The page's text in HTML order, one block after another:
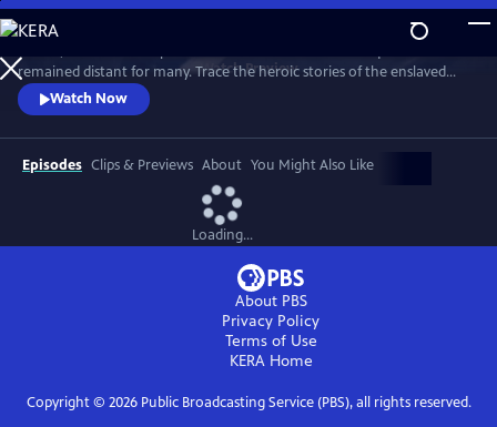
Skip
to
Main
Content
WatchPreview
remained distant for many. Trace the heroic stories of the enslaved
and freed Black Americans who fought to define democracy and their
liberty through the Revolutionary War.
Watch Now
Episodes Clips & Previews About You Might Also Like
Loading...
About PBS
Privacy Policy
Terms of Use
KERAHome
Copyright © 2026Public Broadcasting Service (PBS), all rights reserved.